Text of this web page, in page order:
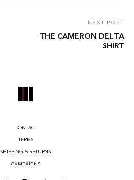
NEXT POST
THE CAMERON DELTA
SHIRT
CONTACT
TERMS
SHIPPING & RETURNS
CAMPAIGNS